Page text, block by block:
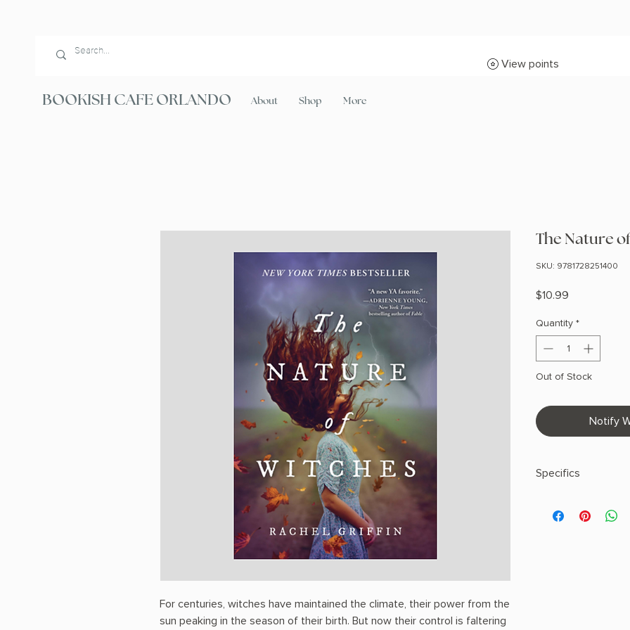
BOOKISH CAFE ORLANDO About Shop More
View points
For centuries, witches have maintained the climate, their power from the
sun peaking in the season of their birth. But now their control is faltering
The Nature
SKU: 9781728251400
$10.99
Quantity *
Out of Stock
Notify
Specifics
PHYSICAL INFO: